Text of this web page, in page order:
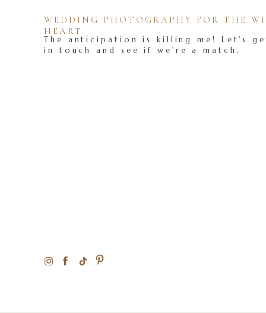
The anticipation is killing me! Let's
in touch and see if we're a match.
WEDDING PHOTOGRAPHY FOR THE
HEART